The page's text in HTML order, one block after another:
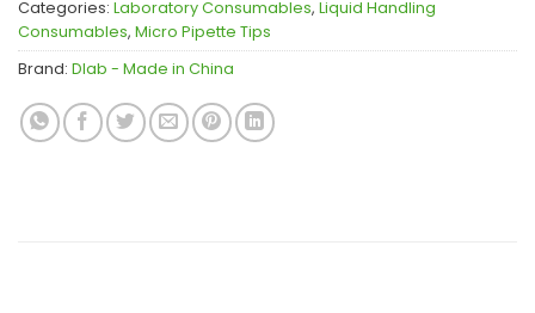
Categories: Laboratory Consumables, Liquid Handling
Consumables, Micro Pipette Tips
Brand: Dlab - Made in China